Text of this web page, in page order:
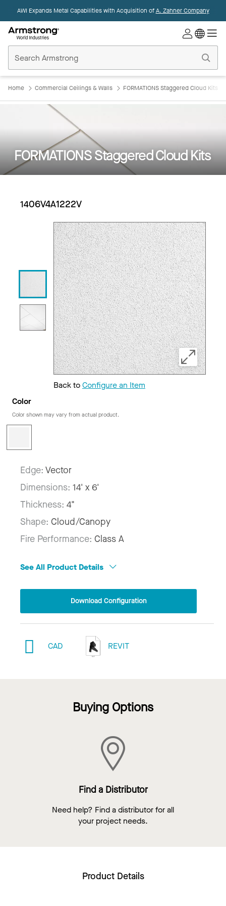
AWI Expands Metal Capabilities with Acquisition ofA. Zahner Company
Ceilings
Home
Home Commercial Ceilings & Walls FORMATIONS Staggered Cloud Kits
FORMATIONS Staggered Cloud Kits
1406V4A1222V
Back toConfigure an Item
Color
Color shown may vary from actual product.
Edge: Vector
Dimensions: 14' x 6'
Thickness: 4"
Shape: Cloud/Canopy
Fire Performance: Class A
See All Product Details
Download Configuration
CAD REVIT
Buying Options
Find a Distributor
Need help? Find a distributor for all
your project needs.
Product Details